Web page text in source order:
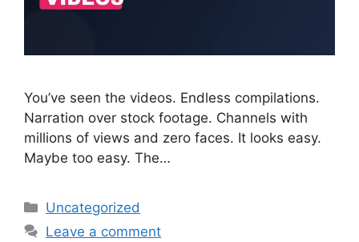
You’ve seen the videos. Endless compilations.
Narration over stock footage. Channels with
millions of views and zero faces. It looks easy.
Maybe too easy. The…
Categories
Uncategorized
Leave a comment